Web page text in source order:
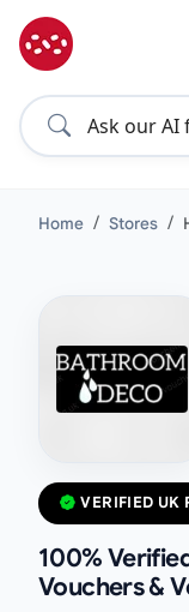
Home Stores
VERIFIED UK
100%
Vouchers &